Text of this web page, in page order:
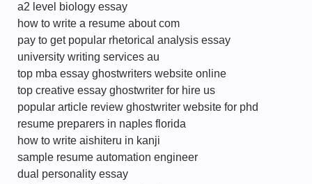
a2 level biology essay
how to write a resume about com
pay to get popular rhetorical analysis essay
university writing services au
top mba essay ghostwriters website online
top creative essay ghostwriter for hire us
popular article review ghostwriter website for phd
resume preparers in naples florida
how to write aishiteru in kanji
sample resume automation engineer
dual personality essay